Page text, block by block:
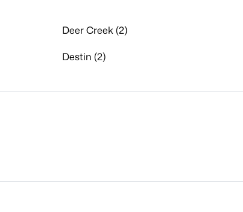
Deer Creek (2)
Destin (2)